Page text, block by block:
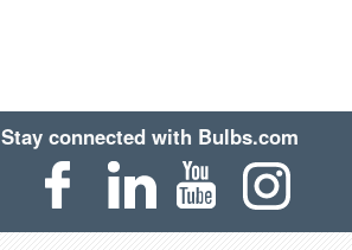
Stay connected with Bulbs.com